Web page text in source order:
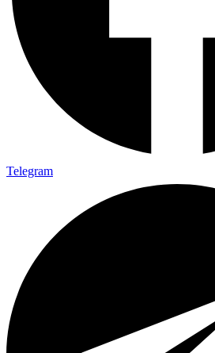
Telegram